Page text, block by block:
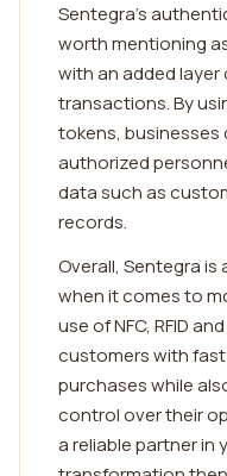
Sentegra's
worth mentioning
with an added
transactions. By
tokens,
authorized
data such as
records.
Overall, Sentegra
when it comes to
use of NFC, RFID
customers with
purchases while
control over their
a reliable partner in